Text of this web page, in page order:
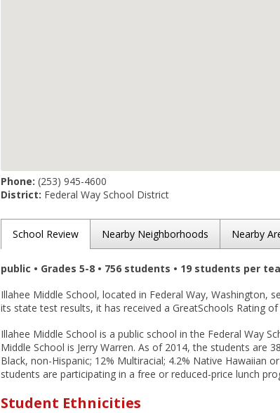
Phone: (253) 945-4600
District: Federal Way School District
School Review Nearby Neighborhoods Nearby
public • Grades 5-8 • 756 students • 19 students per
Illahee Middle School, located in Federal Way, Washington,
its state test results, it has received a GreatSchools Rating
Illahee Middle School is a public school in the Federal Way
Middle School is Jerry Warren. As of 2014, the students are
Black, non-Hispanic; 12% Multiracial; 4.2% Native Hawaiian
students are participating in a free or reduced-price lunch
Student Ethnicities